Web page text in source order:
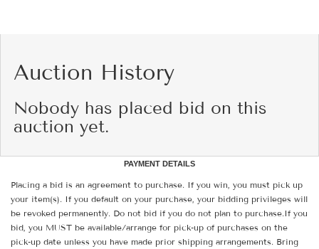
Auction History
Nobody has placed bid on this
auction yet.
PAYMENT DETAILS
Placing a bid is an agreement to purchase. If you win, you must pick up
your item(s). If you default on your purchase, your bidding privileges will
be revoked permanently. Do not bid if you do not plan to purchase.If you
bid, you MUST be available/arrange for pick-up of purchases on the
pick-up date unless you have made prior shipping arrangements. Bring